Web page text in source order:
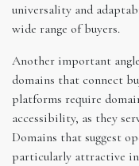
universality and
wide range of buyers.
Another important
domains that connect
platforms require
accessibility, as they
Domains that suggest
particularly attractive